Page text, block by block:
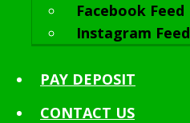
Facebook Feed
Instagram Feed
PAY DEPOSIT
CONTACT US